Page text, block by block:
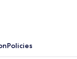
Policies